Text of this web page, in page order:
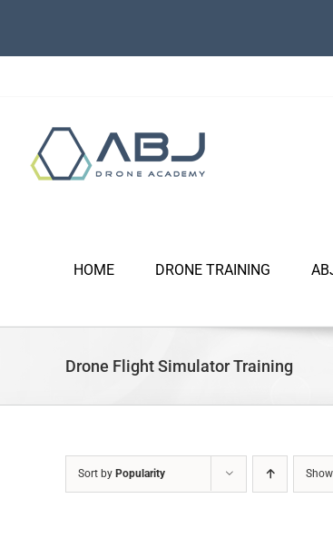
content
HOME DRONE TRAINING
Drone Flight Simulator Training
Sort by Popularity Show